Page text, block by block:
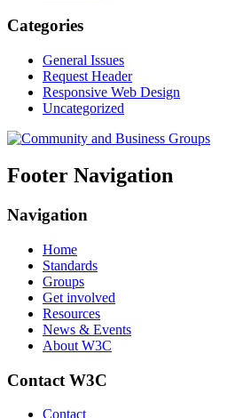
Categories
General Issues
Request Header
Responsive Web Design
Uncategorized
Footer Navigation
Navigation
Home
Standards
Groups
Get involved
Resources
News & Events
About W3C
Contact W3C
Contact